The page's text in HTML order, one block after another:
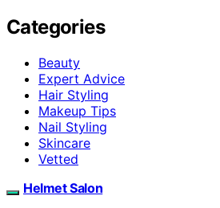
Categories
Beauty
Expert Advice
Hair Styling
Makeup Tips
Nail Styling
Skincare
Vetted
Helmet Salon